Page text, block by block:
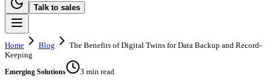
Talk to sales
Home Blog
The Benefits of Digital Twins for Data Backup and Record-
Keeping
Emerging Solutions 3 min read